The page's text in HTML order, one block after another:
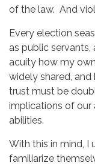
of the law. And
Every election
as public servants,
acuity how my
widely shared,
trust must be
implications of our
abilities.
With this in mind, I
familiarize